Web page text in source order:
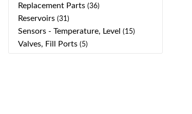
Replacement Parts (36)
Reservoirs (31)
Sensors - Temperature, Level (15)
Valves, Fill Ports (5)